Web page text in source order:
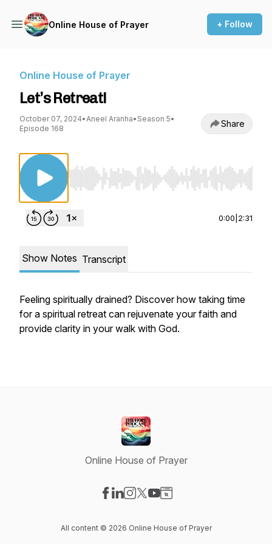
Online House of Prayer + Follow
Online House of Prayer
Let’s Retreat!
October 07, 2024•Aneel Aranha• Season 5•
Episode 168
Share
Use Left/Right to seek, Home/End to jump to
0:00 2:31
Show Notes Transcript
Feeling spiritually drained? Discover how taking time
for a spiritual retreat can rejuvenate your faith and
provide clarity in your walk with God.
Online House of Prayer
All content © 2026 Online House of Prayer